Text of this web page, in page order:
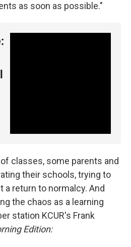
as soon as possible."
classes, some parents and
their schools, trying to
a return to normalcy. And
the chaos as a learning
station KCUR's Frank
Edition: